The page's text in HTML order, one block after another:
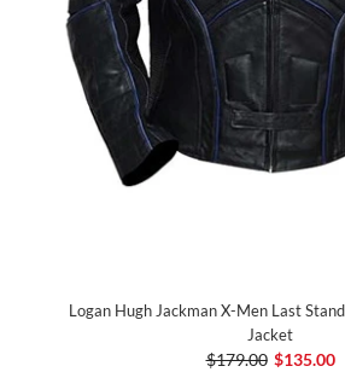
Logan Hugh Jackman X-Men Last
Jacket
$179.00 $135.00